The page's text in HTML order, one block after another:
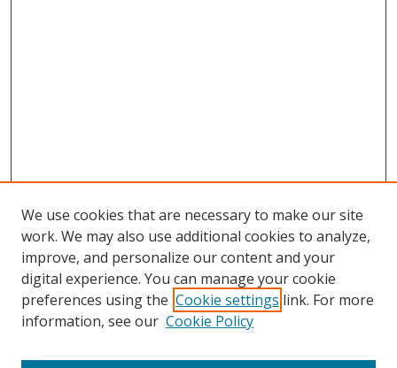
Browse
Collections
Disciplines
We use cookies that are necessary to make our site
work. We may also use additional cookies to analyze,
improve, and personalize our content and your
digital experience. You can manage your cookie
preferences using the Cookie settings link. For more
information, see our Cookie Policy